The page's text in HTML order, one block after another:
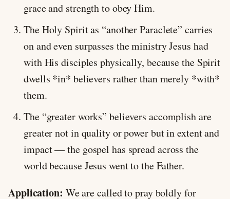
grace and strength to obey Him.
The Holy Spirit as “another Paraclete” carries
on and even surpasses the ministry Jesus had
with His disciples physically, because the Spirit
dwells *in* believers rather than merely *with*
them.
The “greater works” believers accomplish are
greater not in quality or power but in extent and
impact — the gospel has spread across the
world because Jesus went to the Father.
Application: We are called to pray boldly for